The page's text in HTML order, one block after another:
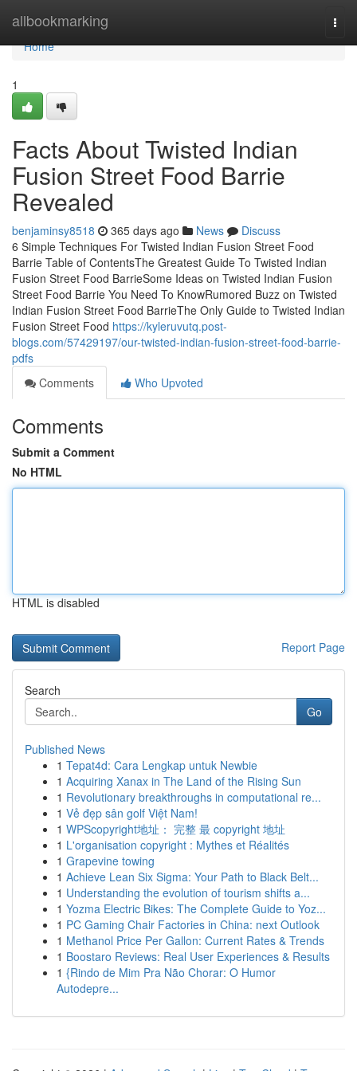
allbookmarking
Home
Home
1
Facts About Twisted Indian
Fusion Street Food Barrie
Revealed
benjaminsy8518 365 days ago News
Discuss
6 Simple Techniques For Twisted Indian Fusion Street Food
Barrie Table of ContentsThe Greatest Guide To Twisted Indian
Fusion Street Food BarrieSome Ideas on Twisted Indian Fusion
Street Food Barrie You Need To KnowRumored Buzz on Twisted
Indian Fusion Street Food BarrieThe Only Guide to Twisted Indian
Fusion Street Food https://kyleruvutq.post-
blogs.com/57429197/our-twisted-indian-fusion-street-food-barrie-
pdfs
Comments
Who Upvoted
Comments
Submit a Comment
No HTML
HTML is disabled
Report Page
Search
Go
Published News
1 Tepat4d: Cara Lengkap untuk Newbie
1 Acquiring Xanax in The Land of the Rising Sun
1 Revolutionary breakthroughs in computational re...
1 Vẻ đẹp sân golf Việt Nam!
1 WPScopyright地址： 完整 最 copyright 地址
1 L'organisation copyright : Mythes et Réalités
1 Grapevine towing
1 Achieve Lean Six Sigma: Your Path to Black Belt...
1 Understanding the evolution of tourism shifts a...
1 Yozma Electric Bikes: The Complete Guide to Yoz...
1 PC Gaming Chair Factories in China: next Outlook
1 Methanol Price Per Gallon: Current Rates & Trends
1 Boostaro Reviews: Real User Experiences & Results
1 {Rindo de Mim Pra Não Chorar: O Humor
Autodepre...